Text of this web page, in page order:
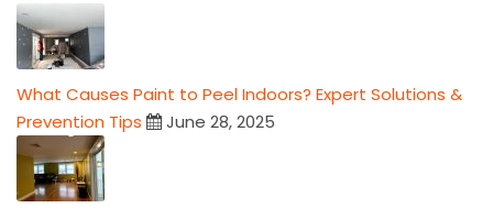
What Causes Paint to Peel Indoors? Expert Solutions &
Prevention Tips
June 28, 2025